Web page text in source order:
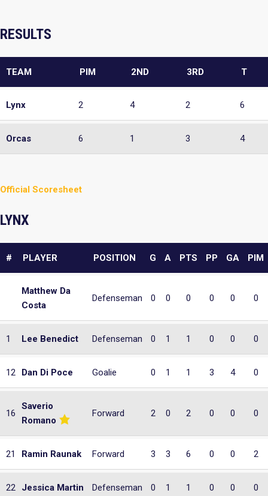
RESULTS
TEAM PIM 2ND 3RD T
Lynx 2 4 2 6
Orcas 6 1 3 4
Official Scoresheet
LYNX
# PLAYER POSITION G A PTS PP GA PIM
Matthew Da
Costa
Defenseman 0 0 0 0 0 0
1 Lee Benedict Defenseman 0 1 1 0 0 0
12 Dan Di Poce Goalie 0 1 1 3 4 0
16
Saverio
Romano
Forward 2 0 2 0 0 0
21 Ramin Raunak Forward 3 3 6 0 0 2
22 Jessica Martin Defenseman 0 1 1 0 0 0